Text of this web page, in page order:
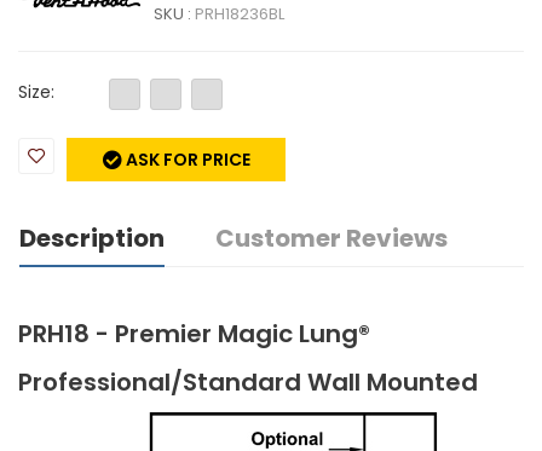
SKU : PRH18236BL
Size:
ASK FOR PRICE
Description Customer Reviews
PRH18 - Premier Magic Lung®
Professional/Standard Wall Mounted